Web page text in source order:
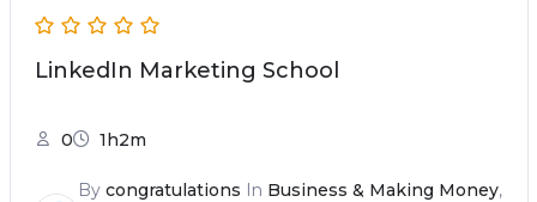
LinkedIn Marketing School
0 1h2m
By congratulations In Business & Making Money,